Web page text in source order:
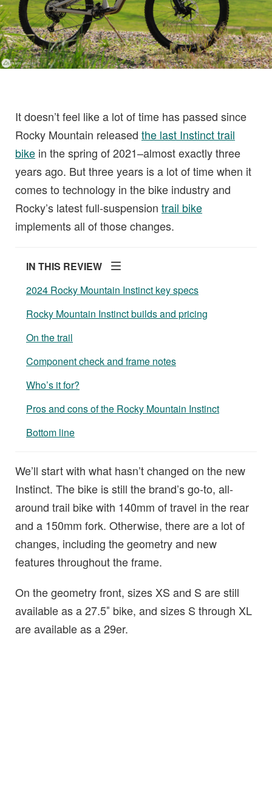
It doesn’t feel like a lot of time has passed since
Rocky Mountain released the last Instinct trail
bike in the spring of 2021–almost exactly three
years ago. But three years is a lot of time when it
comes to technology in the bike industry and
Rocky’s latest full-suspension trail bike
implements all of those changes.
IN THIS REVIEW
2024 Rocky Mountain Instinct key specs
Rocky Mountain Instinct builds and pricing
On the trail
Component check and frame notes
Who’s it for?
Pros and cons of the Rocky Mountain Instinct
Bottom line
We’ll start with what hasn’t changed on the new
Instinct. The bike is still the brand’s go-to, all-
around trail bike with 140mm of travel in the rear
and a 150mm fork. Otherwise, there are a lot of
changes, including the geometry and new
features throughout the frame.
On the geometry front, sizes XS and S are still
available as a 27.5″ bike, and sizes S through XL
are available as a 29er.